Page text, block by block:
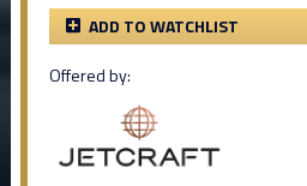
ADD TO WATCHLIST
Offered by: